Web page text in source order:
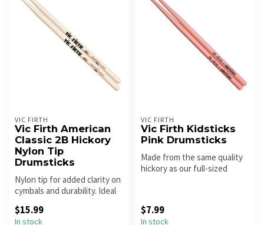
VIC FIRTH
Vic Firth American
Classic 2B Hickory
Nylon Tip
Drumsticks
Nylon tip for added clarity on
cymbals and durability. Ideal
$15.99
In stock
VIC FIRTH
Vic Firth Kidsticks
Pink Drumsticks
Made from the same quality
hickory as our full-sized
$7.99
In stock